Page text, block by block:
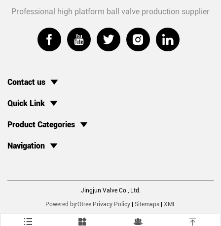
Professional high platform ball valve production supplier
    
Contact us
Quick Link
Product Categories
Navigation
Jingjun Valve Co., Ltd.
Powered by:Otree Privacy Policy| Sitemaps| XML
   